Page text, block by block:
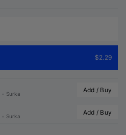
$2.29
Surka Add / Buy
Surka Add / Buy